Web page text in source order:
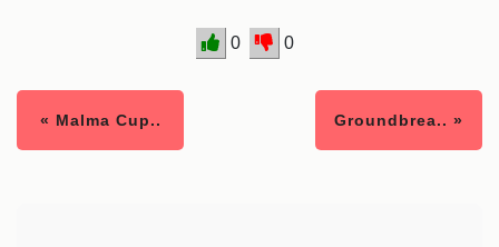
0 0
« Malma Cup.. Groundbrea.. »